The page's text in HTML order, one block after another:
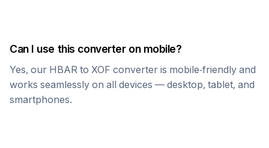
Can I use this converter on mobile?
Yes, our HBAR to XOF converter is mobile-friendly and
works seamlessly on all devices — desktop, tablet, and
smartphones.